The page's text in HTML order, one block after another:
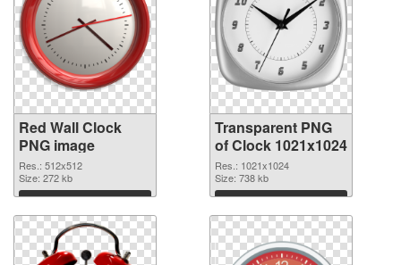
Red Wall Clock
PNG image
Res.: 512x512
Size: 272 kb
Download
Transparent PNG
of Clock 1021x1024
Res.: 1021x1024
Size: 738 kb
Download